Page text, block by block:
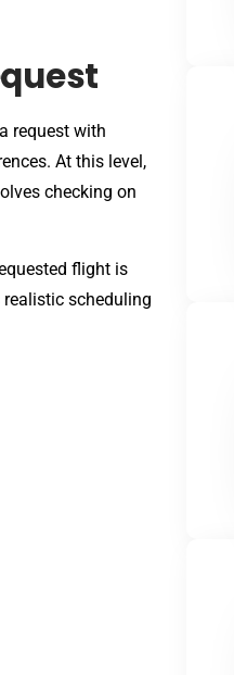
request with
At this level,
checking on
flight is
scheduling